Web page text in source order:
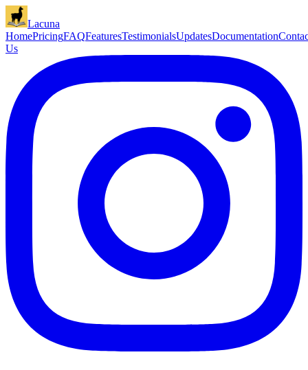
Lacuna
HomePricingFAQFeaturesTestimonialsUpdatesDocumentation
Us